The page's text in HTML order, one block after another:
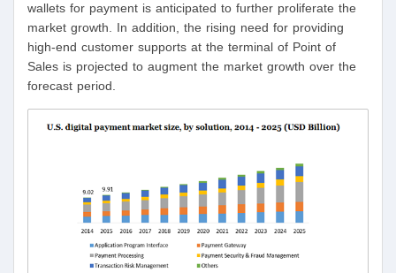
wallets for payment is anticipated to further proliferate the
market growth. In addition, the rising need for providing
high-end customer supports at the terminal of Point of
Sales is projected to augment the market growth over the
forecast period.